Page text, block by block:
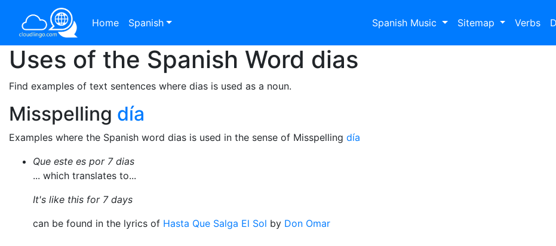
Home Spanish Spanish Music Sitemap Verbs
Uses of the Spanish Word dias
Find examples of text sentences where dias is used as a noun.
Misspelling día
Examples where the Spanish word dias is used in the sense of Misspelling día
Que este es por 7 dias
... which translates to...
It's like this for 7 days
can be found in the lyrics of Hasta Que Salga El Sol by Don Omar